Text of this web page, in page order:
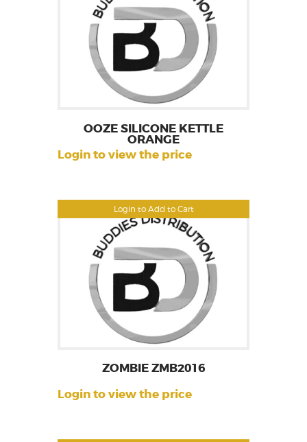
Login to Add to Cart
OOZE SILICONE KETTLE
ORANGE
Login to view the price
ZOMBIE ZMB2016
Login to view the price